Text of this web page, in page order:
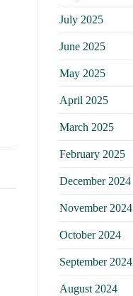
July 2025
June 2025
May 2025
April 2025
March 2025
February 2025
December 2024
November 2024
October 2024
September 2024
August 2024